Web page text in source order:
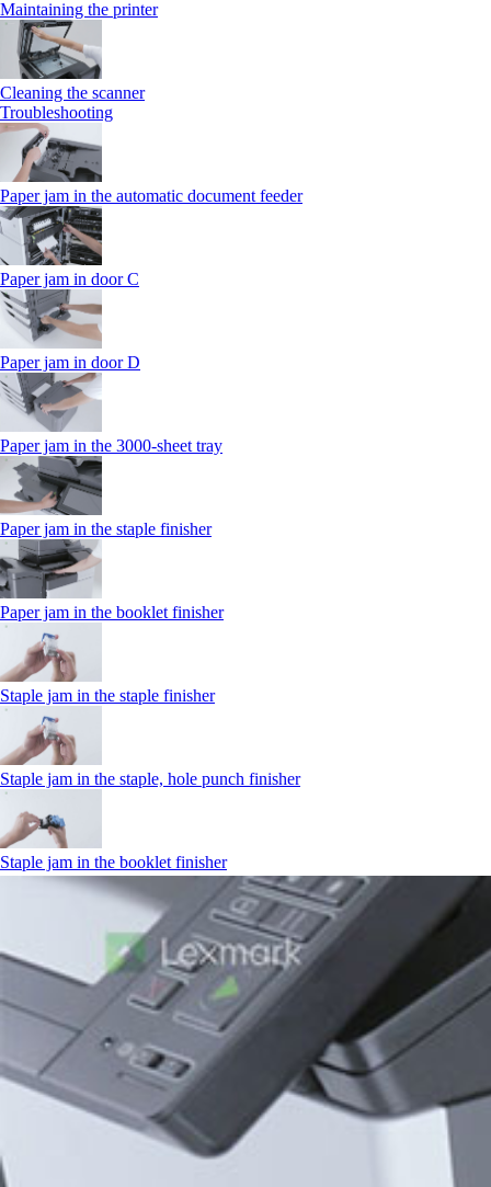
Maintaining the printer
Cleaning the scanner
Troubleshooting
Paper jam in the automatic document feeder
Paper jam in door C
Paper jam in door D
Paper jam in the 3000-sheet tray
Paper jam in the staple finisher
Paper jam in the booklet finisher
Staple jam in the staple finisher
Staple jam in the staple, hole punch finisher
Staple jam in the booklet finisher